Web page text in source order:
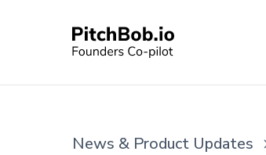
News & Product Updates